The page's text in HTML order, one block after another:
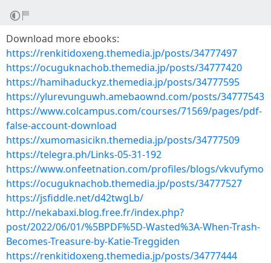
Download more ebooks:
https://renkitidoxeng.themedia.jp/posts/34777497
https://ocuguknachob.themedia.jp/posts/34777420
https://hamihaduckyz.themedia.jp/posts/34777595
https://ylurevunguwh.amebaownd.com/posts/34777543
https://www.colcampus.com/courses/71569/pages/pdf-
false-account-download
https://xumomasicikn.themedia.jp/posts/34777509
https://telegra.ph/Links-05-31-192
https://www.onfeetnation.com/profiles/blogs/vkvufymo
https://ocuguknachob.themedia.jp/posts/34777527
https://jsfiddle.net/d42twgLb/
http://nekabaxi.blog.free.fr/index.php?
post/2022/06/01/%5BPDF%5D-Wasted%3A-When-Trash-
Becomes-Treasure-by-Katie-Treggiden
https://renkitidoxeng.themedia.jp/posts/34777444